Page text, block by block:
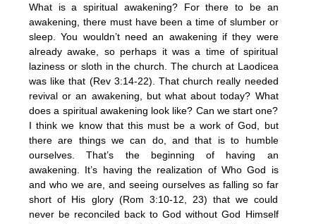
What is a spiritual awakening? For there to be an
awakening, there must have been a time of slumber or
sleep. You wouldn’t need an awakening if they were
already awake, so perhaps it was a time of spiritual
laziness or sloth in the church. The church at Laodicea
was like that (Rev 3:14-22). That church really needed
revival or an awakening, but what about today? What
does a spiritual awakening look like? Can we start one?
I think we know that this must be a work of God, but
there are things we can do, and that is to humble
ourselves. That’s the beginning of having an
awakening. It’s having the realization of Who God is
and who we are, and seeing ourselves as falling so far
short of His glory (Rom 3:10-12, 23) that we could
never be reconciled back to God without God Himself